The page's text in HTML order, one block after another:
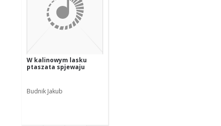
W kalinowym lasku
ptaszata spjewaju
Budnik Jakub